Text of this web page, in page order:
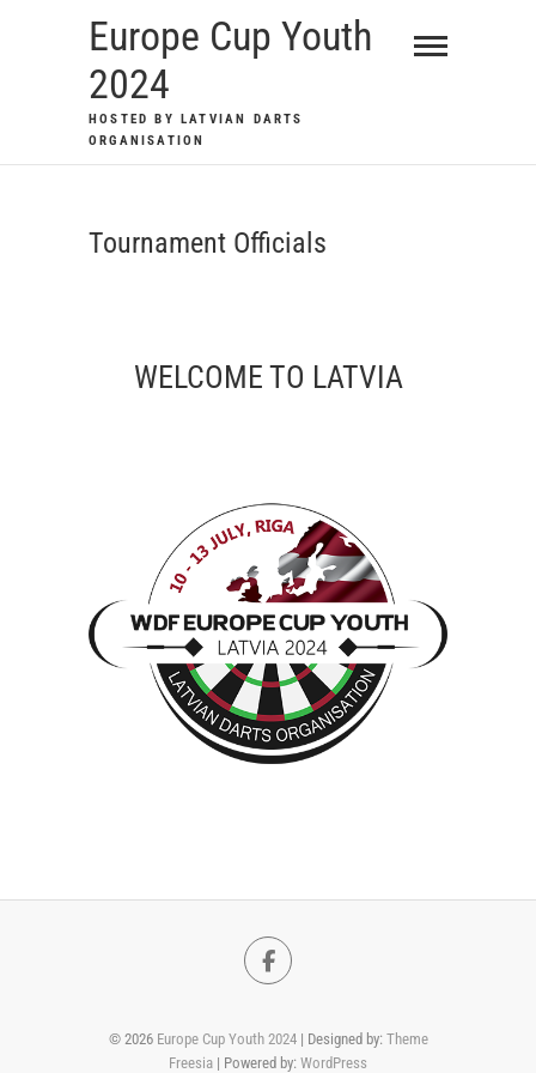
Europe Cup Youth
2024
HOSTED BY LATVIAN DARTS
ORGANISATION
Tournament Officials
WELCOME TO LATVIA
Facebook
© 2026 Europe Cup Youth 2024| Designed by: Theme
Freesia | Powered by: WordPress